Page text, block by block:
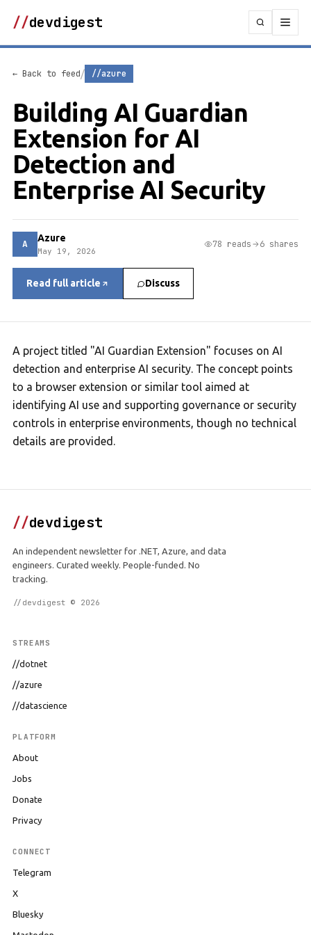
//devdigest
← Back to feed/ //azure
Building AI Guardian
Extension for AI
Detection and
Enterprise AI Security
A Azure
May 19, 2026
78 reads 6 shares
Read full article Discuss
A project titled "AI Guardian Extension" focuses on AI
detection and enterprise AI security. The concept points
to a browser extension or similar tool aimed at
identifying AI use and supporting governance or security
controls in enterprise environments, though no technical
details are provided.
//devdigest
An independent newsletter for .NET, Azure, and data
engineers. Curated weekly. People-funded. No
tracking.
//devdigest © 2026
STREAMS
//dotnet
//azure
//datascience
PLATFORM
About
Jobs
Donate
Privacy
CONNECT
Telegram
X
Bluesky